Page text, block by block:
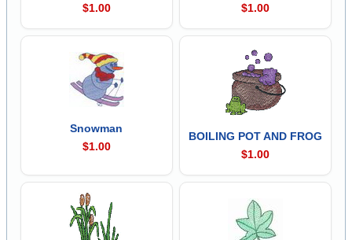
$1.00
$1.00
Snowman
$1.00
BOILING POT AND FROG
$1.00